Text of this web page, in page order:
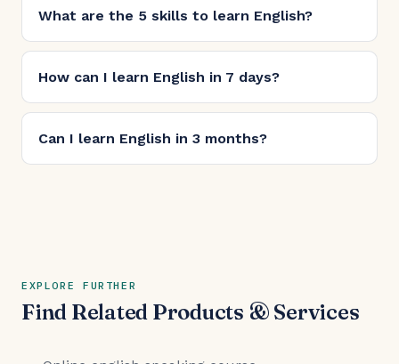
What are the 5 skills to learn English?
How can I learn English in 7 days?
Can I learn English in 3 months?
EXPLORE FURTHER
Find Related Products & Services